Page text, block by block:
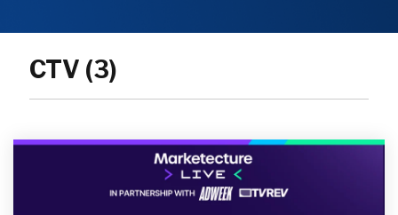
CTV (3)